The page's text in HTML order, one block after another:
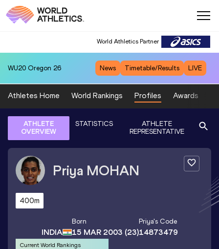
World Athletics Partner
WU20 Oregon 26 News Timetable/Results LIVE
Athletes Home World Rankings Profiles Awards
ATHLETE
OVERVIEW
STATISTICS
ATHLETE
REPRESENTATIVE
Priya MOHAN
400m
INDIA
Born
15 MAR 2003 (23)
Priya's Code
14873479
Current World Rankings